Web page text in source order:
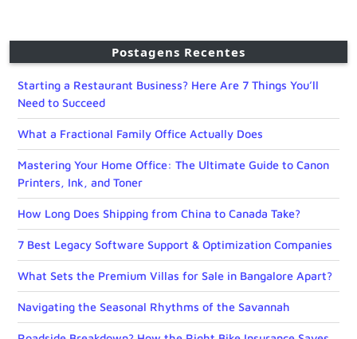
Postagens Recentes
Starting a Restaurant Business? Here Are 7 Things You’ll
Need to Succeed
What a Fractional Family Office Actually Does
Mastering Your Home Office: The Ultimate Guide to Canon
Printers, Ink, and Toner
How Long Does Shipping from China to Canada Take?
7 Best Legacy Software Support & Optimization Companies
What Sets the Premium Villas for Sale in Bangalore Apart?
Navigating the Seasonal Rhythms of the Savannah